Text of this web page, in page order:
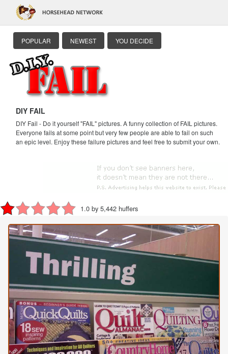
POPULAR NEWEST YOU DECIDE
DIY FAIL
DIY Fail - Do it yourself "FAIL" pictures. A funny collection of FAIL pictures.
Everyone fails at some point but very few people are able to fail on such
an epic level. Enjoy these failure pictures and feel free to submit your own.
1.0 by 5,442 huffers